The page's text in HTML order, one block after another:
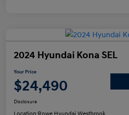
2024 Hyundai Kona SEL
Your Price
$24,490
Disclosure